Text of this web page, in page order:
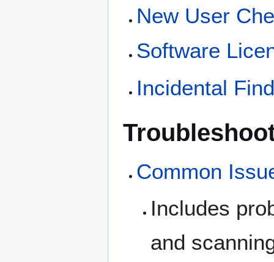
New User
Software
Incidental
Common
Includes
and